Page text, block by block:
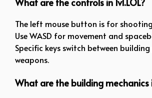
The left mouse button is for
Use WASD for movement and
Specific keys switch between
weapons.
What are the building mechanics